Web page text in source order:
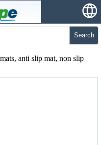
Search
anti slip mat, non slip